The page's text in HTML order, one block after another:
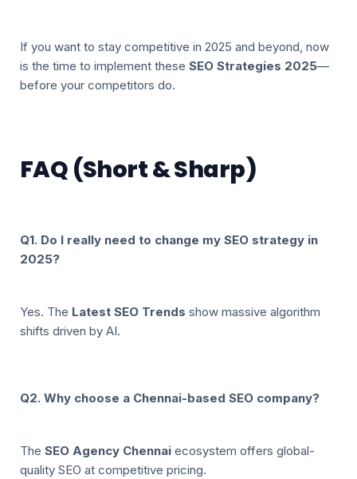
If you want to stay competitive in 2025 and beyond, now
is the time to implement these SEO Strategies 2025—
before your competitors do.
FAQ (Short & Sharp)
Q1. Do I really need to change my SEO strategy in
2025?
Yes. The Latest SEO Trends show massive algorithm
shifts driven by AI.
Q2. Why choose a Chennai-based SEO company?
The SEO Agency Chennaiecosystem offers global-
quality SEO at competitive pricing.